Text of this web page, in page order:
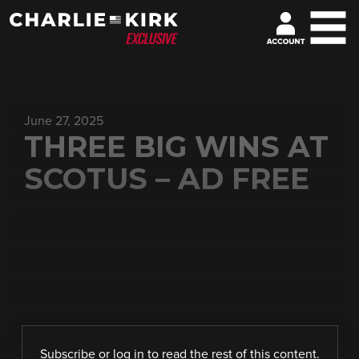
June 27, 2025
THREE BIG WINS AT
SCOTUS – AD FREE
Subscribeor log in to read the rest of this content.